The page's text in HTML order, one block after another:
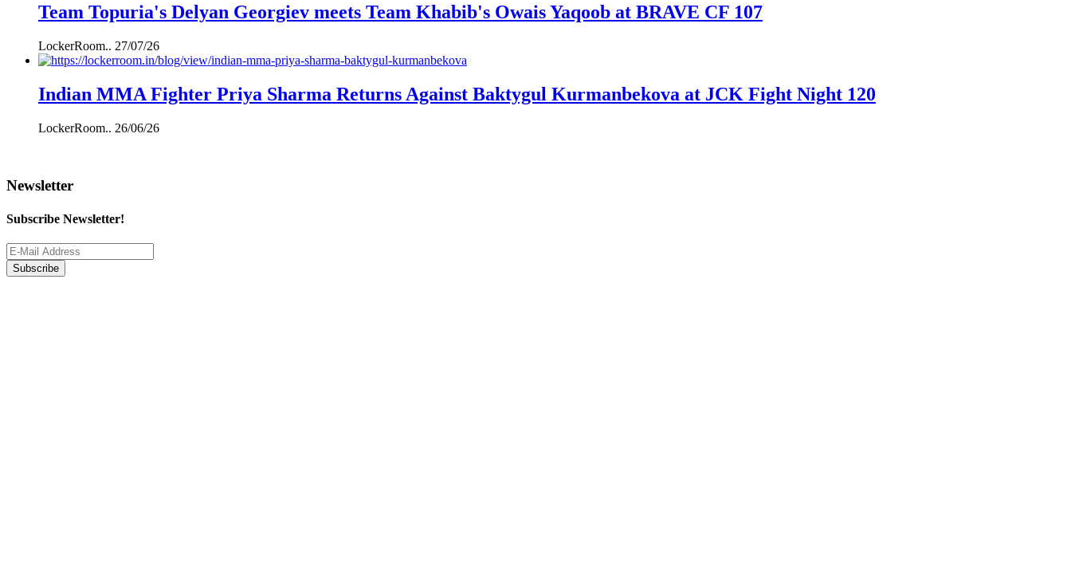
Team Topuria's Delyan Georgiev meets Team Khabib's Owais Yaqoob at BRAVE CF 107
LockerRoom.. 27/07/26
Indian MMA Fighter Priya Sharma Returns Against Baktygul Kurmanbekova at JCK Fight Night 120
LockerRoom.. 26/06/26
Newsletter
Subscribe Newsletter!
Subscribe